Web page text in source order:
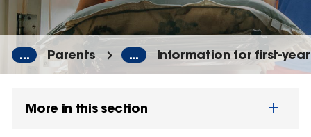
... Parents ... Information for first-
More in this section